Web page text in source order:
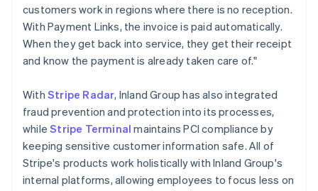
customers work in regions where there is no reception.
With Payment Links, the invoice is paid automatically.
When they get back into service, they get their receipt
and know the payment is already taken care of."
With Stripe Radar, Inland Group has also integrated
fraud prevention and protection into its processes,
whileStripe Terminal maintains PCI compliance by
keeping sensitive customer information safe. All of
Stripe's products work holistically with Inland Group's
internal platforms, allowing employees to focus less on